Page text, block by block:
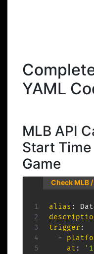
YAML
MLB API
Start
Game
Check MLB
alias :
trigger :
-
at :